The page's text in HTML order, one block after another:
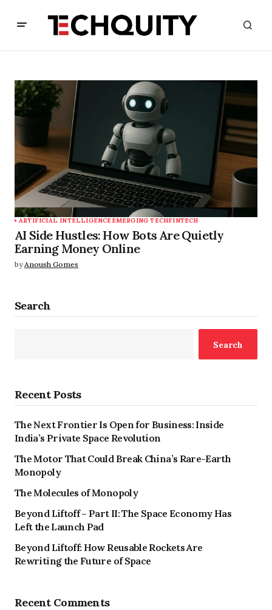
ARTIFICIAL INTELLIGENCEEMERGING TECHFINTECH
AI Side Hustles: How Bots Are Quietly
Earning Money Online
by Anoush Gomes
Search
Search
Recent Posts
The Next Frontier Is Open for Business: Inside
India’s Private Space Revolution
The Motor That Could Break China’s Rare-Earth
Monopoly
The Molecules of Monopoly
Beyond Liftoff – Part II: The Space Economy Has
Left the Launch Pad
Beyond Liftoff: How Reusable Rockets Are
Rewriting the Future of Space
Recent Comments